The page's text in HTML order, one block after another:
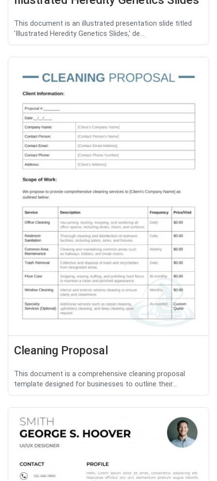
This document is an illustrated presentation slide titled
'Illustrated Heredity Genetics Slides,' de...
Cleaning Proposal
This document is a comprehensive cleaning proposal
template designed for businesses to outline their...